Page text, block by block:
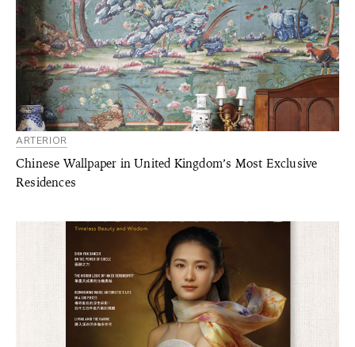
ARTERIOR
Chinese Wallpaper in United Kingdom’s Most Exclusive
Residences